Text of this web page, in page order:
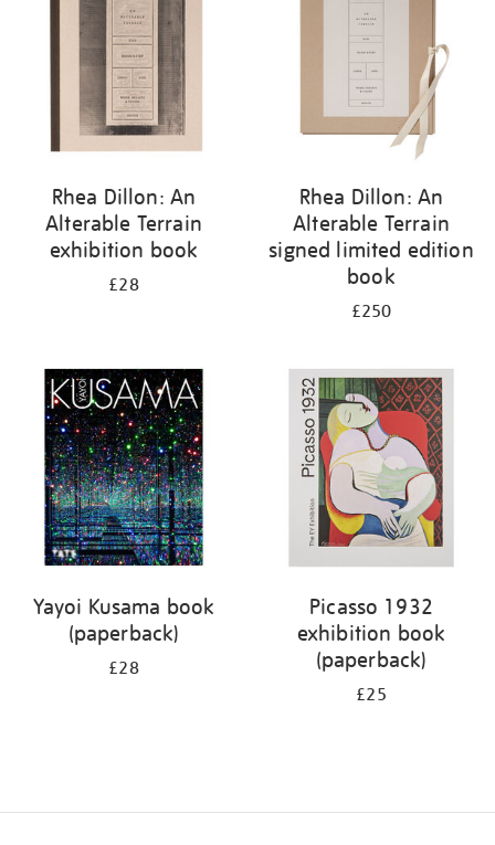
Rhea Dillon: An
Alterable Terrain
exhibition book
£28
Rhea Dillon: An
Alterable Terrain
signed limited edition
book
£250
Yayoi Kusama book
(paperback)
£28
Picasso 1932
exhibition book
(paperback)
£25